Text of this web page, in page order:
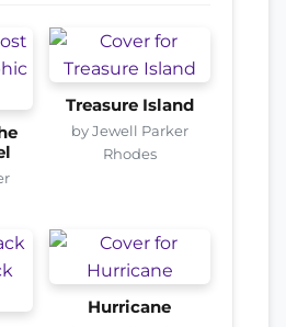
Treasure Island
by Jewell Parker
Rhodes
Hurricane